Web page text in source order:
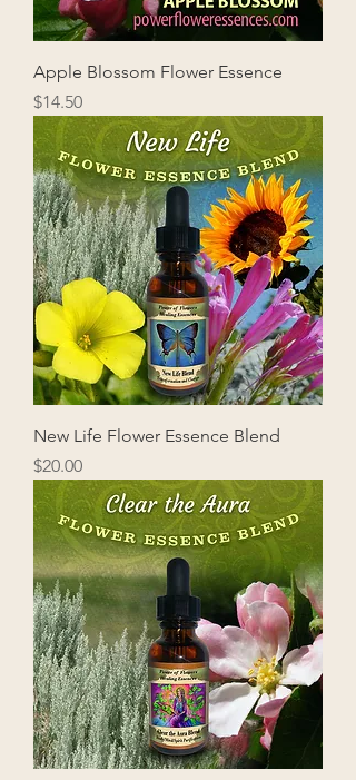
Apple Blossom Flower Essence
Price
$14.50
New Life Flower Essence Blend
Price
$20.00